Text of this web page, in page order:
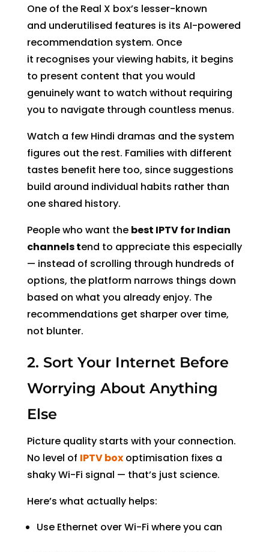
One of the Real X box’s lesser-known
and underutilised features is its AI-powered
recommendation system. Once
it recognises your viewing habits, it begins
to present content that you would
genuinely want to watch without requiring
you to navigate through countless menus.
Watch a few Hindi dramas and the system
figures out the rest. Families with different
tastes benefit here too, since suggestions
build around individual habits rather than
one shared history.
People who want the best IPTV for Indian
channels tend to appreciate this especially
— instead of scrolling through hundreds of
options, the platform narrows things down
based on what you already enjoy. The
recommendations get sharper over time,
not blunter.
2. Sort Your Internet Before
Worrying About Anything
Else
Picture quality starts with your connection.
No level of IPTV boxoptimisation fixes a
shaky Wi-Fi signal — that’s just science.
Here’s what actually helps:
Use Ethernet over Wi-Fi where you can